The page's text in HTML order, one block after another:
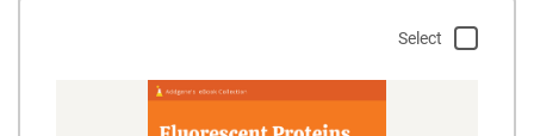
Select